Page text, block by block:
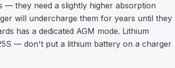
— they need a slightly higher absorption
will undercharge them for years until they
has a dedicated AGM mode. Lithium
— don't put a lithium battery on a charger